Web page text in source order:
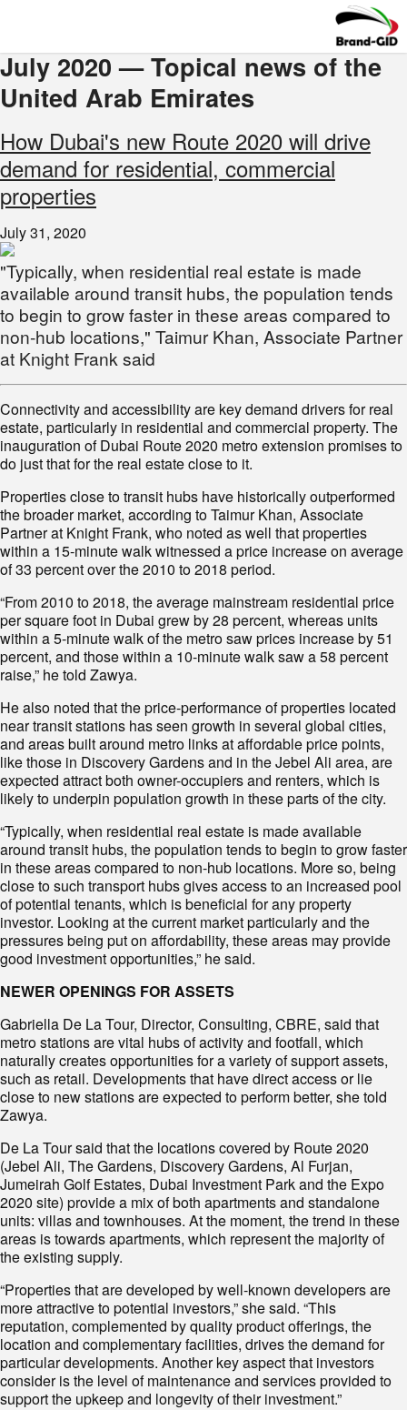
July 2020 — Topical news of the
United Arab Emirates
How Dubai's new Route 2020 will drive
demand for residential, commercial
properties
July 31, 2020
"Typically, when residential real estate is made
available around transit hubs, the population tends
to begin to grow faster in these areas compared to
non-hub locations," Taimur Khan, Associate Partner
at Knight Frank said
Connectivity and accessibility are key demand drivers for real
estate, particularly in residential and commercial property. The
inauguration of Dubai Route 2020 metro extension promises to
do just that for the real estate close to it.
Properties close to transit hubs have historically outperformed
the broader market, according to Taimur Khan, Associate
Partner at Knight Frank, who noted as well that properties
within a 15-minute walk witnessed a price increase on average
of 33 percent over the 2010 to 2018 period.
“From 2010 to 2018, the average mainstream residential price
per square foot in Dubai grew by 28 percent, whereas units
within a 5-minute walk of the metro saw prices increase by 51
percent, and those within a 10-minute walk saw a 58 percent
raise,” he told Zawya.
He also noted that the price-performance of properties located
near transit stations has seen growth in several global cities,
and areas built around metro links at affordable price points,
like those in Discovery Gardens and in the Jebel Ali area, are
expected attract both owner-occupiers and renters, which is
likely to underpin population growth in these parts of the city.
“Typically, when residential real estate is made available
around transit hubs, the population tends to begin to grow faster
in these areas compared to non-hub locations. More so, being
close to such transport hubs gives access to an increased pool
of potential tenants, which is beneficial for any property
investor. Looking at the current market particularly and the
pressures being put on affordability, these areas may provide
good investment opportunities,” he said.
NEWER OPENINGS FOR ASSETS
Gabriella De La Tour, Director, Consulting, CBRE, said that
metro stations are vital hubs of activity and footfall, which
naturally creates opportunities for a variety of support assets,
such as retail. Developments that have direct access or lie
close to new stations are expected to perform better, she told
Zawya.
De La Tour said that the locations covered by Route 2020
(Jebel Ali, The Gardens, Discovery Gardens, Al Furjan,
Jumeirah Golf Estates, Dubai Investment Park and the Expo
2020 site) provide a mix of both apartments and standalone
units: villas and townhouses. At the moment, the trend in these
areas is towards apartments, which represent the majority of
the existing supply.
“Properties that are developed by well-known developers are
more attractive to potential investors,” she said. “This
reputation, complemented by quality product offerings, the
location and complementary facilities, drives the demand for
particular developments. Another key aspect that investors
consider is the level of maintenance and services provided to
support the upkeep and longevity of their investment.”